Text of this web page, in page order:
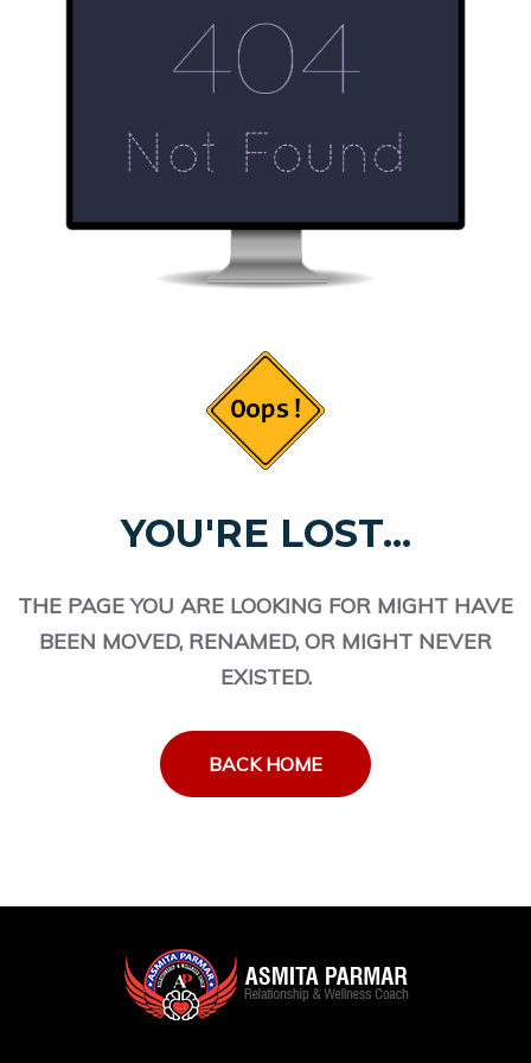
YOU'RE LOST...
THE PAGE YOU ARE LOOKING FOR MIGHT HAVE
BEEN MOVED, RENAMED, OR MIGHT NEVER
EXISTED.
BACK HOME